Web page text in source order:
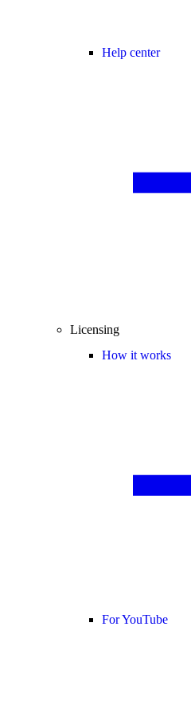
Help center
Licensing
How it works
For YouTube